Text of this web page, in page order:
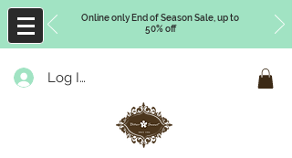
Online only End of Season Sale, up to
50% off
Log In